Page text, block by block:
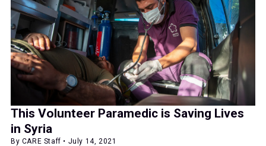
This Volunteer Paramedic is Saving Lives
in Syria
By CARE Staff • July 14, 2021